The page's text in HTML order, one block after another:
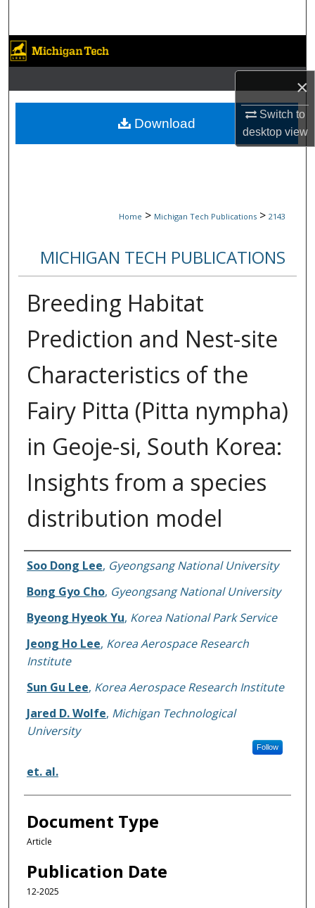
×
Switch to
desktopview
Browse Collections
My Account
About
Home > Michigan Tech Publications > 2143
MICHIGAN TECH PUBLICATIONS
Breeding Habitat
Prediction and Nest-site
Characteristics of the
Fairy Pitta (Pitta nympha)
in Geoje-si, South Korea:
Insights from a species
distribution model
Authors
Soo Dong Lee, Gyeongsang National University
Bong Gyo Cho, Gyeongsang National University
Byeong Hyeok Yu, Korea National Park Service
Jeong Ho Lee, Korea Aerospace Research
Institute
Sun Gu Lee, Korea Aerospace Research Institute
Jared D. Wolfe, Michigan Technological
University
Follow
et. al.
Document Type
Article
Publication Date
12-2025
Download